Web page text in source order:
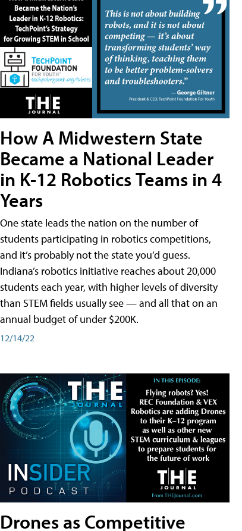
How A Midwestern State
Became a National Leader
in K-12 Robotics Teams in 4
Years
One state leads the nation on the number of
students participating in robotics competitions,
and it’s probably not the state you’d guess.
Indiana’s robotics initiative reaches about 20,000
students each year, with higher levels of diversity
than STEM fields usually see — and all that on an
annual budget of under $200K.
12/14/22
Drones as Competitive